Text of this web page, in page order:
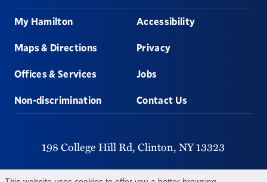
Footer
My Hamilton
Maps & Directions
Offices & Services
Non-discrimination
Accessibility
Privacy
Jobs
Contact Us
198 College Hill Rd, Clinton, NY13323
315-859-4011